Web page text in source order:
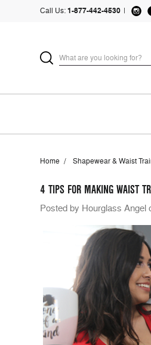
Call Us: 1-877-442-4530
Home Shapewear & Waist
4 TIPS FOR MAKING WAIST
Posted by Hourglass Angel